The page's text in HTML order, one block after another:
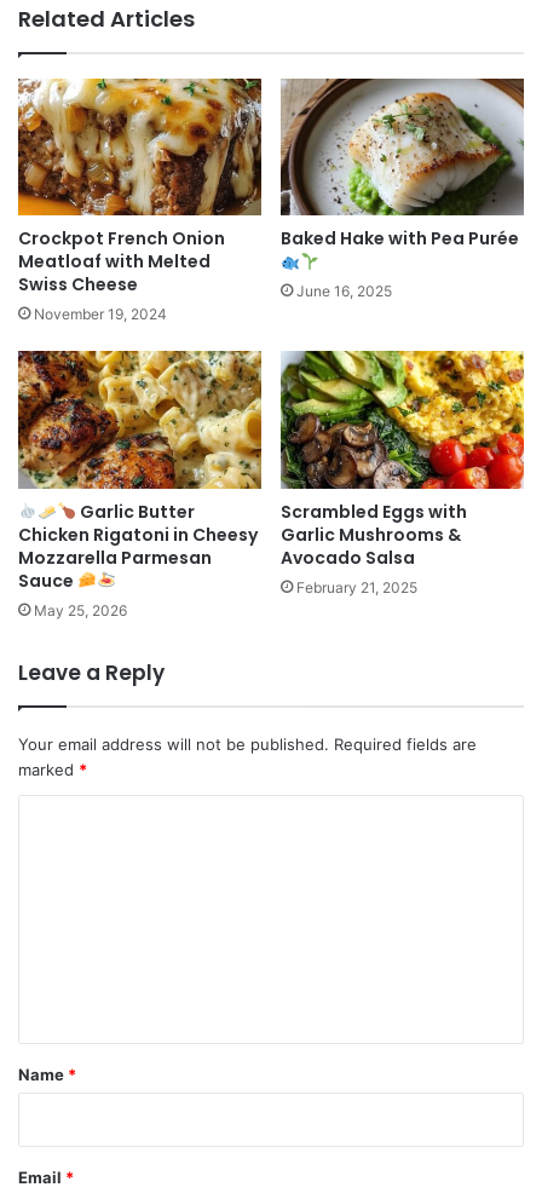
Related Articles
Crockpot French Onion
Meatloaf with Melted
Swiss Cheese
November 19, 2024
Baked Hake with Pea Purée
June 16, 2025
Garlic Butter
Chicken Rigatoni in Cheesy
Mozzarella Parmesan
Sauce
May 25, 2026
Scrambled Eggs with
Garlic Mushrooms &
Avocado Salsa
February 21, 2025
Leave a Reply
Your email address will not be published. Required fields are
marked *
*
Name *
Email *